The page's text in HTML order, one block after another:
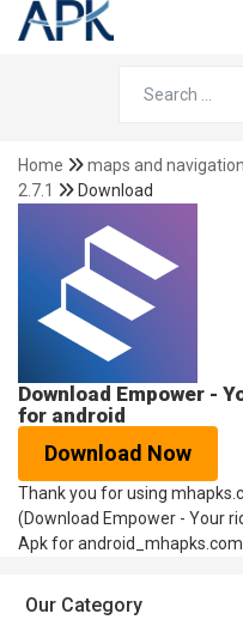
Home maps and navigation
2.7.1
Download
Download Empower -
for android
Download Now
Thank you for using
(Download Empower - Your
Apk for
Our Category